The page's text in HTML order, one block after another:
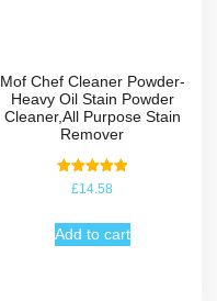
Mof Chef Cleaner Powder-
Heavy Oil Stain Powder
Cleaner,All Purpose Stain
Remover
Rated
£14.58
Add to cart